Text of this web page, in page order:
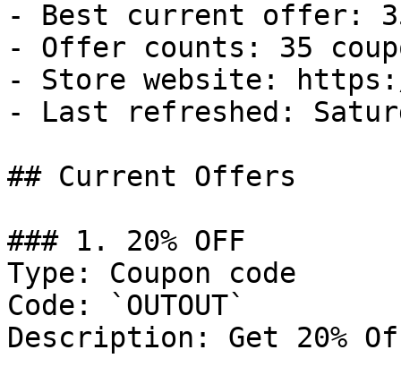
- Best current offer:
- Offer counts: 35
- Store website: https://
- Last refreshed:
## Current Offers
### 1. 20% OFF
Type: Coupon code
Code: `OUTOUT`
Description: Get 20%